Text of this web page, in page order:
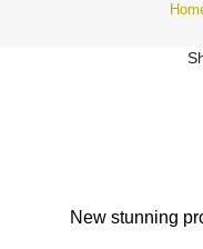
New stunning